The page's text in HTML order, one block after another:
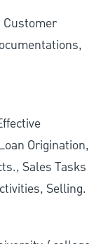
Customer
Origination,
Sales Tasks
Selling.